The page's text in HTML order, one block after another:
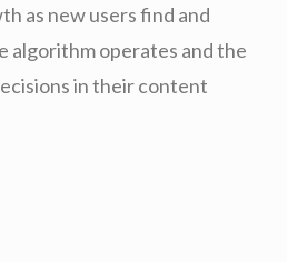
as new users find and
algorithm operates and the
in their content